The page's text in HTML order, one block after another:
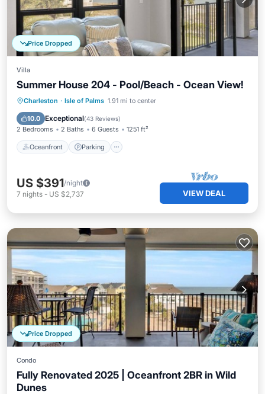
Price Dropped
Villa
Summer House 204 - Pool/Beach - Ocean View!
Charleston · Isle of Palms 1.91 mi to center
10.0 Exceptional(43 Reviews)
2 Bedrooms 2 Baths 6 Guests 1251 ft²
Oceanfront Parking
Oceanfront Parking
Ocean View
US $391/night
7 nights - US $2,737 VIEW DEAL
Price Dropped
Condo
Fully Renovated 2025 | Oceanfront 2BR in Wild
Dunes